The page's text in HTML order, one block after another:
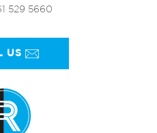
529 5660
US